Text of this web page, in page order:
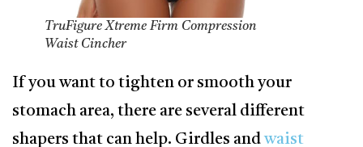
TruFigure Xtreme Firm Compression
Waist Cincher
If you want to tighten or smooth your
stomach area, there are several different
shapers that can help. Girdles andwaist